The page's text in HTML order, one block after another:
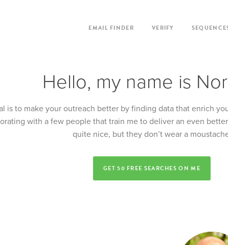
EMAIL FINDER VERIFY
Hello, my name is
is to make your outreach better by finding data that enrich
with a few people that train me to deliver an even
quite nice, but they don’t wear a
GET 50 FREE SEARCHES ON ME